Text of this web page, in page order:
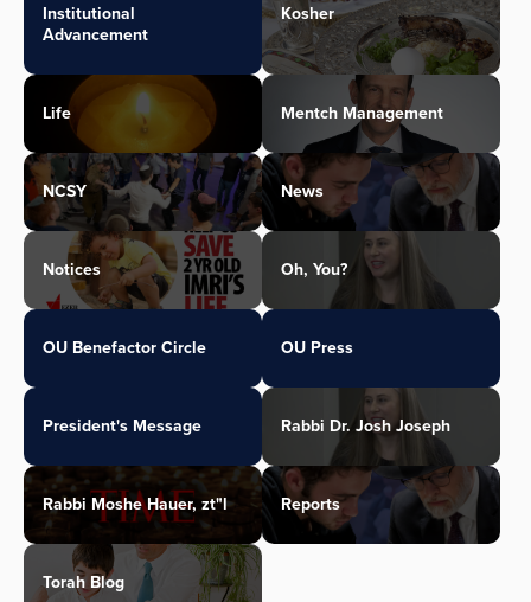
Institutional
Advancement
Kosher
Life Mentch Management
NCSY News
Notices Oh, You?
OU Benefactor Circle OU Press
President's Message Rabbi Dr. Josh Joseph
Rabbi Moshe Hauer, zt"l Reports
Torah Blog